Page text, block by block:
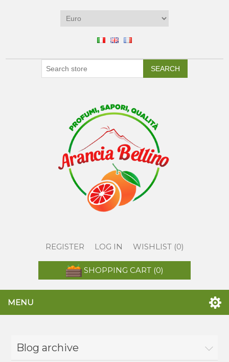
SEARCH
REGISTER LOG IN WISHLIST (0)
SHOPPING CART (0)
MENU
Blog archive